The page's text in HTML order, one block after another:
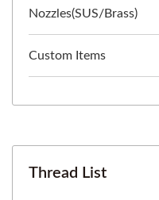
Nozzles(SUS/Brass)
Custom Items
Thread List